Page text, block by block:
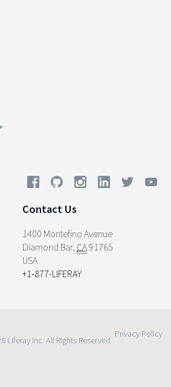
Contact Us
1400 Montefino Avenue
Diamond Bar, CA91765
USA
+1-877-LIFERAY
Liferay Inc. All Rights Reserved
Privacy Policy